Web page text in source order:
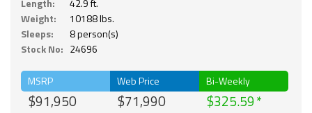
Length:
42.9 ft.
Weight:
10188 lbs.
Sleeps:
8 person(s)
Stock No: 24696
MSRP
$91,950
Web Price
$71,990
Bi-Weekly
$325.59